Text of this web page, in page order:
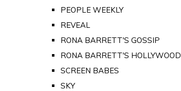
PEOPLE WEEKLY
REVEAL
RONA BARRETT'S GOSSIP
RONA BARRETT'S HOLLYWOOD
SCREEN BABES
SKY